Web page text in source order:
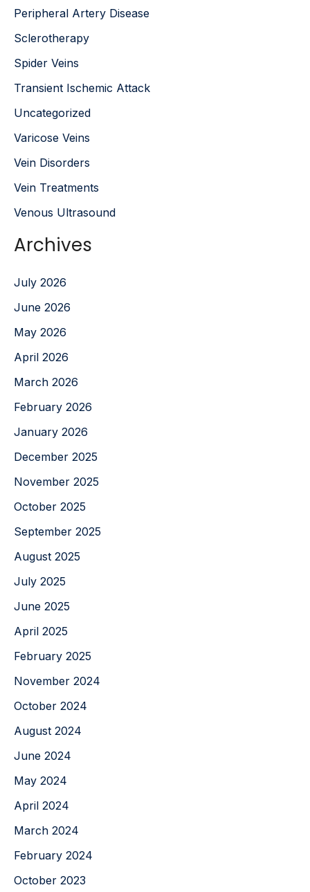
Peripheral Artery Disease
Sclerotherapy
Spider Veins
Transient Ischemic Attack
Uncategorized
Varicose Veins
Vein Disorders
Vein Treatments
Venous Ultrasound
Archives
July 2026
June 2026
May 2026
April 2026
March 2026
February 2026
January 2026
December 2025
November 2025
October 2025
September 2025
August 2025
July 2025
June 2025
April 2025
February 2025
November 2024
October 2024
August 2024
June 2024
May 2024
April 2024
March 2024
February 2024
October 2023